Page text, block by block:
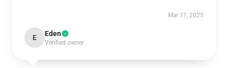
Mar 11, 2025
E Eden
Verified owner